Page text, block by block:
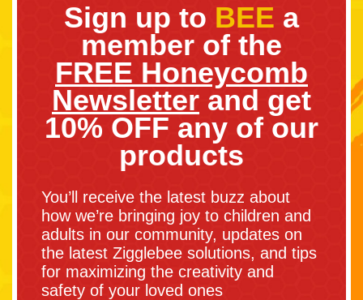
Sign up to BEE a
member of the
FREE Honeycomb
Newsletter and get
10% OFF any of our
products
You’ll receive the latest buzz about
how we’re bringing joy to children and
adults in our community, updates on
the latest Zigglebee solutions, and tips
for maximizing the creativity and
safety of your loved ones